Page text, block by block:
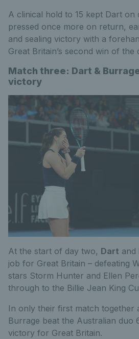
A clinical hold to 15 kept Dart
pressed once more on return,
and sealing victory with a
Great Britain’s second win of the
Match three: Dart &
victory
At the start of day two, Dart and
job for Great Britain – defeating
stars Storm Hunter and Ellen
through to the Billie Jean King
In only their first match together
Burrage beat the Australian duo
victory for Great Britain.